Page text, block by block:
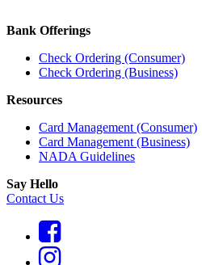
Bank Offerings
Check Ordering (Consumer)
Check Ordering (Business)
Resources
Card Management (Consumer)
Card Management (Business)
NADA Guidelines
Say Hello
Contact Us